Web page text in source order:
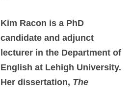
Kim Racon is a PhD
candidate and adjunct
lecturer in the Department of
English at Lehigh University.
Her dissertation, The